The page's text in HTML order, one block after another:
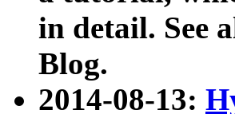
in detail. See
Blog.
2014-08-13: